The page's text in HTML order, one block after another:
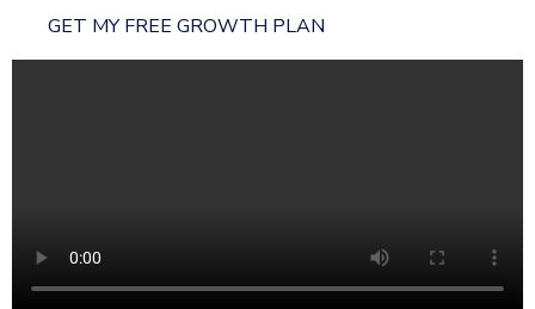
GET MY FREE GROWTH PLAN